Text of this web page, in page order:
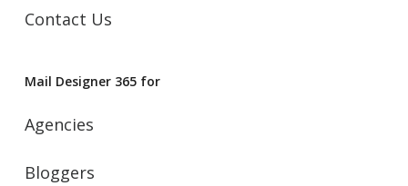
Contact Us
Mail Designer 365 for
Agencies
Bloggers